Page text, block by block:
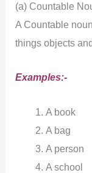
(a) Countable
A Countable
things objects
Examples:-
A book
A bag
A person
A school